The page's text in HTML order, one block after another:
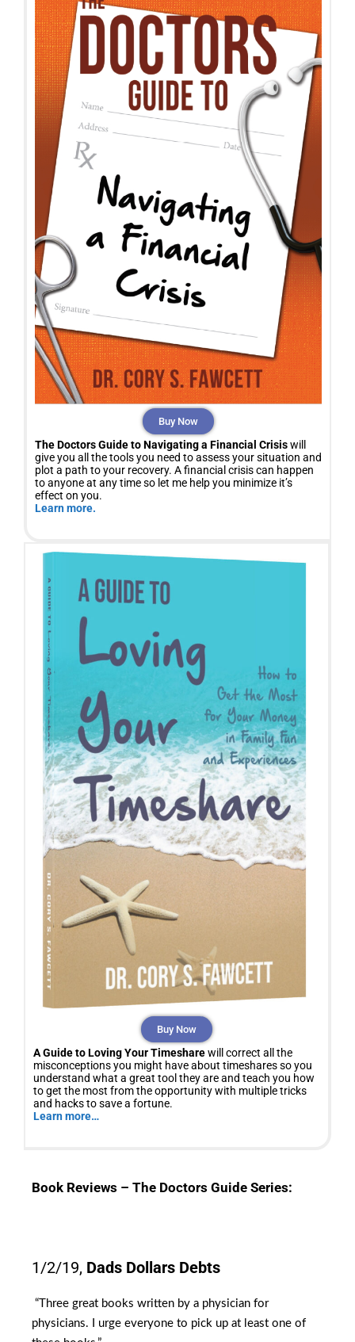
Buy Now
The Doctors Guide to Navigating a Financial Crisiswill
give you all the tools you need to assess your situation and
plot a path to your recovery. A financial crisis can happen
to anyone at any time so let me help you minimize it’s
effect on you.
Learn more.
Buy Now
A Guide to Loving Your Timesharewill correct all the
misconceptions you might have about timeshares so you
understand what a great tool they are and teach you how
to get the most from the opportunity with multiple tricks
and hacks to save a fortune.
Learn more…
Book Reviews – The Doctors Guide Series:
1/2/19, Dads Dollars Debts
“Three great books written by a physician for
physicians. I urge everyone to pick up at least one of